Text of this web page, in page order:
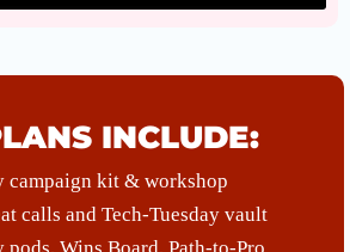
INCLUDE:
campaign kit & workshop
calls and Tech-Tuesday vault